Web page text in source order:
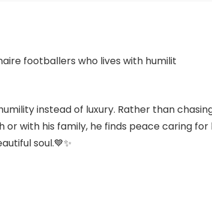
instead of luxury. Rather than
with his family, he finds peace caring for
soul.💙✨